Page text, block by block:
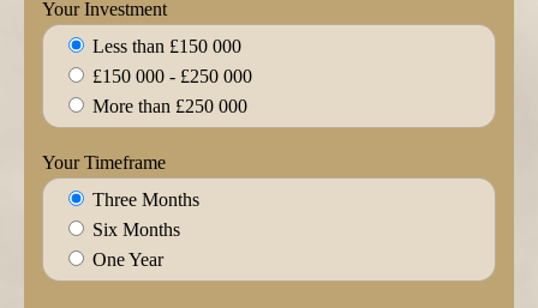
Your Investment
Less than £150 000
£150 000 - £250 000
More than £250 000
Your Timeframe
Three Months
Six Months
One Year